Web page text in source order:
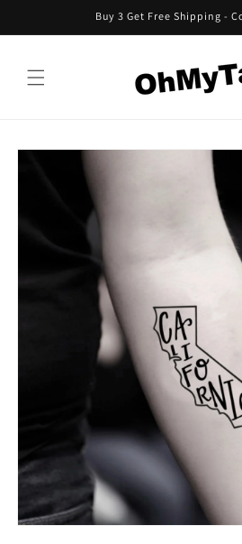
Buy 3 Get Free Shipping -
Skip to
information